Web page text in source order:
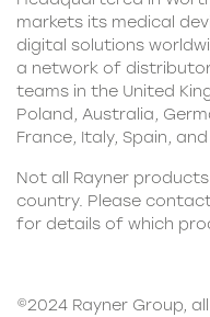
markets its medical
digital solutions
a network of
teams in the United
Poland, Australia,
France, Italy, Spain,
Not all Rayner
country. Please
for details of which
©2024 Rayner Group,